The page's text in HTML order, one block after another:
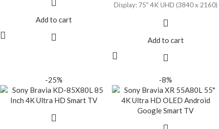
Compatibility
Audio Support
Add to cart
Display: 75" 4K UHD (3840 x 2160)
Compatibility
Audio Support
Add to cart
-25% -8%